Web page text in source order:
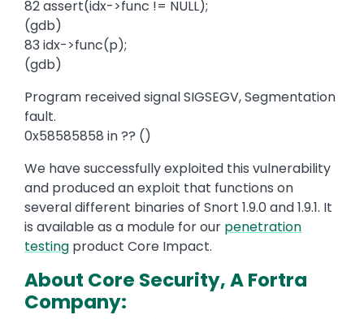
82 assert(idx->func != NULL);
(gdb)
83 idx->func(p);
(gdb)
Program received signal SIGSEGV, Segmentation
fault.
0x58585858 in ?? ()
We have successfully exploited this vulnerability
and produced an exploit that functions on
several different binaries of Snort 1.9.0 and 1.9.1. It
is available as a module for our penetration
testing product Core Impact.
About Core Security, A Fortra
Company: